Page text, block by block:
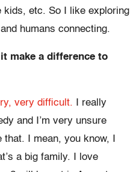
kids, etc. So I like exploring
humans connecting.
make a difference to
very difficult. I really
and I’m very unsure
that. I mean, you know, I
a big family. I love